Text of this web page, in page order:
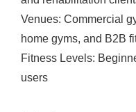
Venues: Commercial
home gyms, and B2B
Fitness Levels:
users